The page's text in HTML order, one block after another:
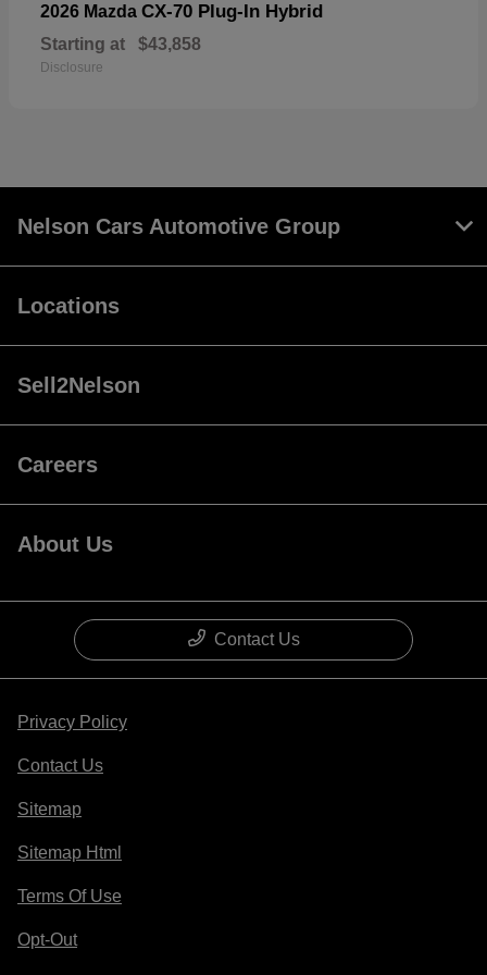
2026 Mazda CX-70 Plug-In Hybrid
Starting at $43,858
Disclosure
Nelson Cars Automotive Group
Locations
Sell2Nelson
Careers
About Us
Contact Us
Privacy Policy
Contact Us
Sitemap
Sitemap Html
Terms Of Use
Opt-Out